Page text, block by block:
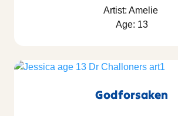
Artist: Amelie
Age: 13
Godforsaken